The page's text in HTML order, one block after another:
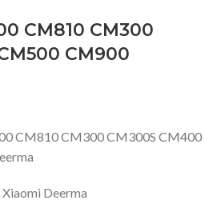
CM810 CM300
CM900
CM810 CM300 CM300S CM400
Deerma